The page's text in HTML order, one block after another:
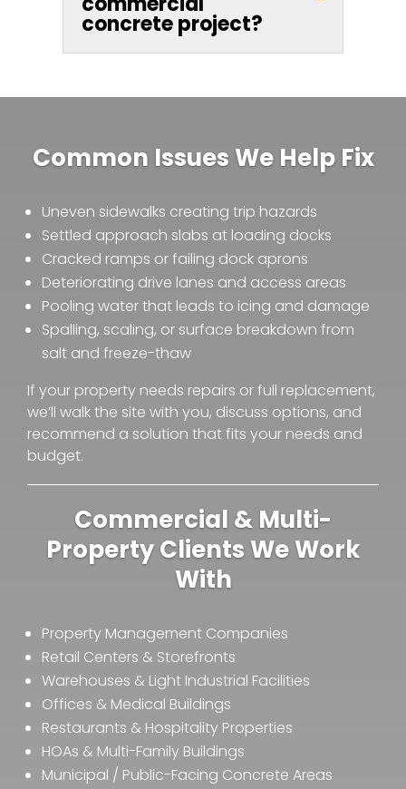
concrete project?
Common Issues We Help Fix
Uneven sidewalks creating trip hazards
Settled approach slabs at loading docks
Cracked ramps or failing dock aprons
Deteriorating drive lanes and access areas
Pooling water that leads to icing and damage
Spalling, scaling, or surface breakdown from
salt and freeze-thaw
If your property needs repairs or full replacement,
we’ll walk the site with you, discuss options, and
recommend a solution that fits your needs and
budget.
Commercial & Multi-
Property Clients We Work
With
Property Management Companies
Retail Centers & Storefronts
Warehouses & Light Industrial Facilities
Offices & Medical Buildings
Restaurants & Hospitality Properties
HOAs & Multi-Family Buildings
Municipal / Public-Facing Concrete Areas